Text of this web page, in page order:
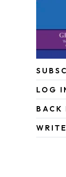
LOG
BACK